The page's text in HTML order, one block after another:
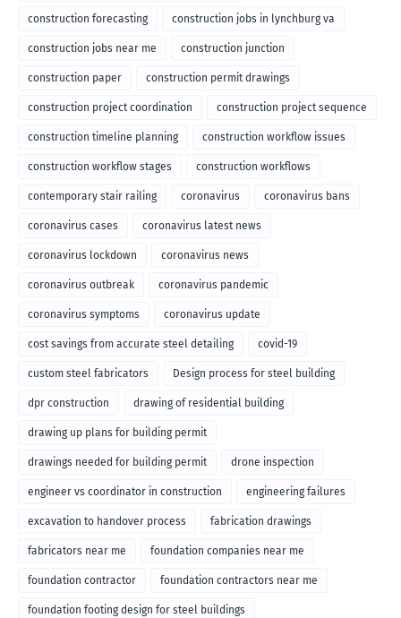
construction forecasting construction jobs in lynchburg va
construction jobs near me construction junction
construction paper construction permit drawings
construction project coordination construction project sequence
construction timeline planning construction workflow issues
construction workflow stages construction workflows
contemporary stair railing coronavirus coronavirus bans
coronavirus cases coronavirus latest news
coronavirus lockdown coronavirus news
coronavirus outbreak coronavirus pandemic
coronavirus symptoms coronavirus update
cost savings from accurate steel detailing covid-19
custom steel fabricators Design process for steel building
dpr construction drawing of residential building
drawing up plans for building permit
drawings needed for building permit drone inspection
engineer vs coordinator in construction engineering failures
excavation to handover process fabrication drawings
fabricators near me foundation companies near me
foundation contractor foundation contractors near me
foundation footing design for steel buildings